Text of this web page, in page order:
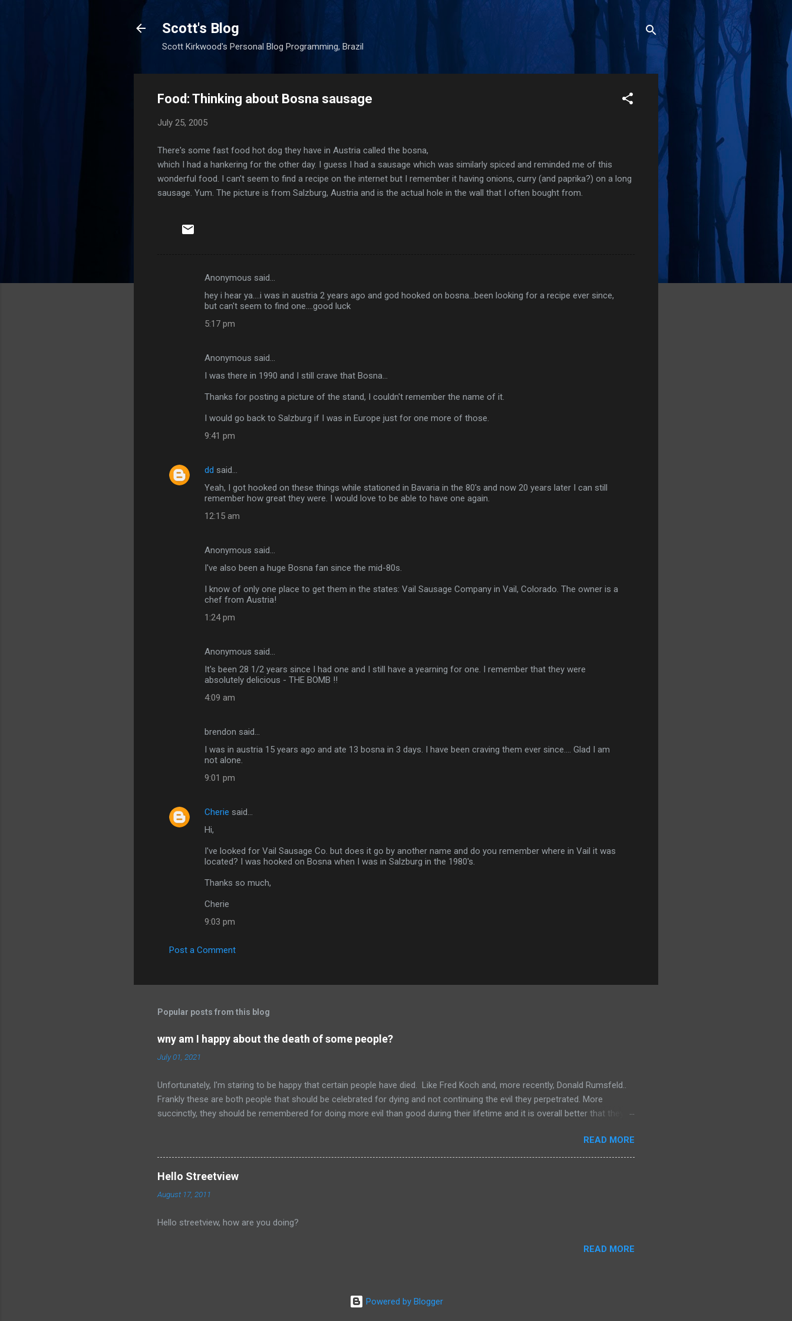
Scott's Blog
Scott Kirkwood's Personal Blog Programming, Brazil
Food: Thinking about Bosna sausage
July 25, 2005
There's some fast food hot dog they have in Austria called the bosna,
which I had a hankering for the other day. I guess I had a sausage which was similarly spiced and reminded me of this
wonderful food. I can't seem to find a recipe on the internet but I remember it having onions, curry (and paprika?) on a long
sausage. Yum. The picture is from Salzburg, Austria and is the actual hole in the wall that I often bought from.
Anonymous said…
hey i hear ya....i was in austria 2 years ago and god hooked on bosna...been looking for a recipe ever since,
but can't seem to find one....good luck
5:17 pm
Anonymous said…
I was there in 1990 and I still crave that Bosna...
Thanks for posting a picture of the stand, I couldn't remember the name of it.
I would go back to Salzburg if I was in Europe just for one more of those.
9:41 pm
dd said…
Yeah, I got hooked on these things while stationed in Bavaria in the 80's and now 20 years later I can still
remember how great they were. I would love to be able to have one again.
12:15 am
Anonymous said…
I've also been a huge Bosna fan since the mid-80s.
I know of only one place to get them in the states: Vail Sausage Company in Vail, Colorado. The owner is a
chef from Austria!
1:24 pm
Anonymous said…
It's been 28 1/2 years since I had one and I still have a yearning for one. I remember that they were
absolutely delicious - THE BOMB !!
4:09 am
brendon said…
I was in austria 15 years ago and ate 13 bosna in 3 days. I have been craving them ever since.... Glad I am
not alone.
9:01 pm
Cherie said…
Hi,
I've looked for Vail Sausage Co. but does it go by another name and do you remember where in Vail it was
located? I was hooked on Bosna when I was in Salzburg in the 1980's.
Thanks so much,
Cherie
9:03 pm
Post a Comment
Popular posts from this blog
wny am I happy about the death of some people?
July 01, 2021
Unfortunately, I'm staring to be happy that certain people have died. Like Fred Koch and, more recently, Donald Rumsfeld..
Frankly these are both people that should be celebrated for dying and not continuing the evil they perpetrated. More
succinctly, they should be remembered for doing more evil than good during their lifetime and it is overall better that they
legacy. How many of us will be so happy that they are dead. Donald isn't the worst of them, but should be remembered for
all of the evil that they have committed.
READ MORE
Hello Streetview
August 17, 2011
Hello streetview, how are you doing?
READ MORE
Powered by Blogger